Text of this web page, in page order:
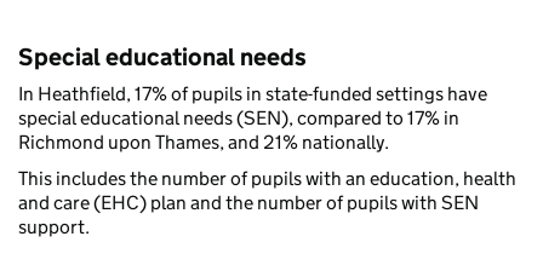
Special educational needs
In Heathfield, 17% of pupils in state-funded settings have
special educational needs (SEN), compared to 17% in
Richmond upon Thames, and 21% nationally.
This includes the number of pupils with an education, health
and care (EHC) plan and the number of pupils with SEN
support.